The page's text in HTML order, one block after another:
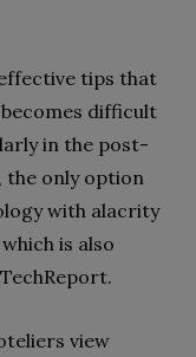
tips that
difficult
in the post-
the only option
with alacrity
is also
view